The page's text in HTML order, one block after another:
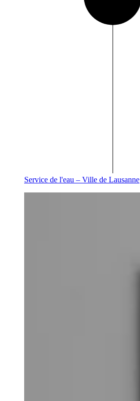
Service de l'eau – Ville de Lausanne